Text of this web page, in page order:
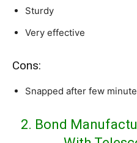
Sturdy
Very effective
Cons:
Snapped after few
2. Bond